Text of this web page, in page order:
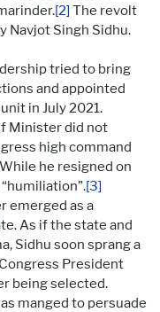
[2] The revolt
Navjot Singh Sidhu.
tried to bring
and appointed
in July 2021.
Minister did not
high command
he resigned on
[3]
emerged as a
As if the state and
Sidhu soon sprang a
President
being selected.
manged to persuade